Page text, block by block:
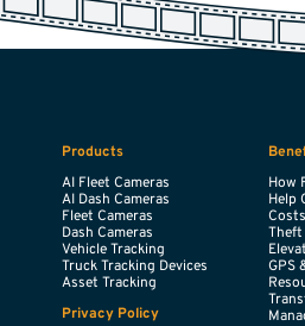
Products
AI Fleet Cameras
AI Dash Cameras
Fleet Cameras
Dash Cameras
Vehicle Tracking
Truck Tracking Devices
Asset Tracking
Privacy Policy
How
Help
GPS